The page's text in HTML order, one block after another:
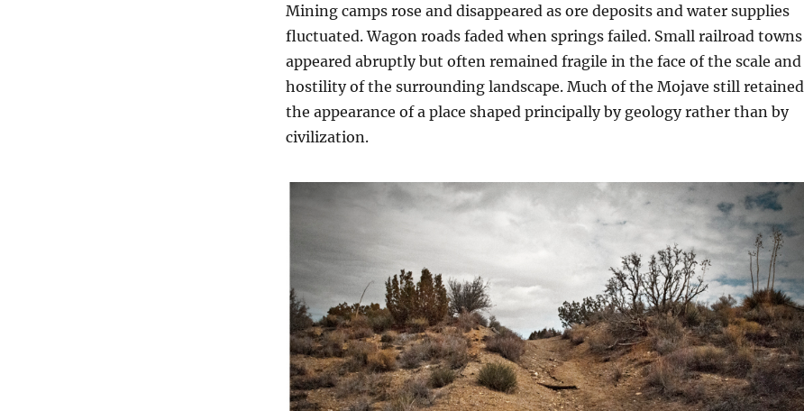
Mining camps rose and disappeared as ore deposits and water supplies
fluctuated. Wagon roads faded when springs failed. Small railroad towns
appeared abruptly but often remained fragile in the face of the scale and
hostility of the surrounding landscape. Much of the Mojave still retained
the appearance of a place shaped principally by geology rather than by
civilization.